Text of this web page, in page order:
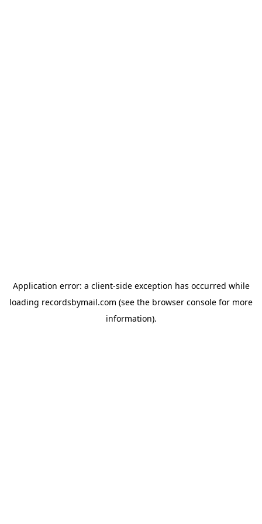
Application error: a client-side exception has occurred while
loading recordsbymail.com (see the browser console for more
information).